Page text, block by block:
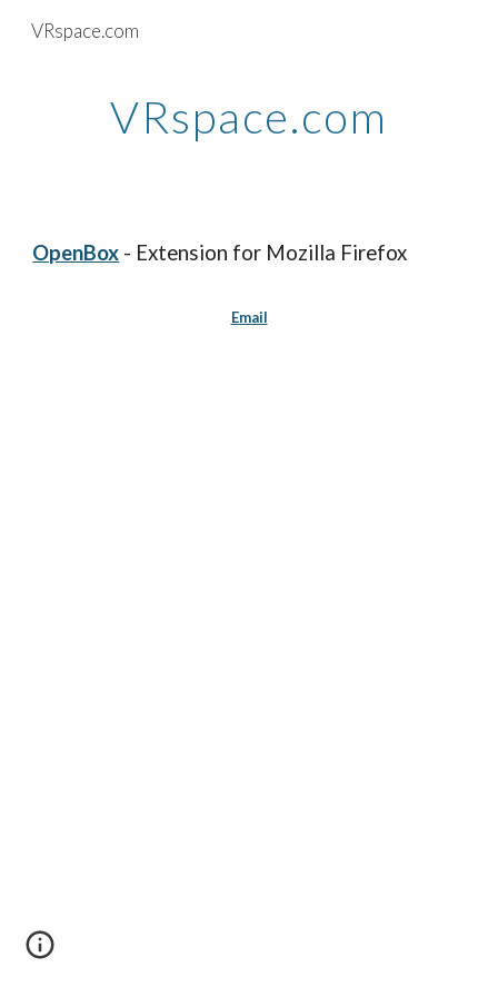
Skip to main content
VRspace.com
VRspace.com
OpenBox - Extension for Mozilla Firefox
Email